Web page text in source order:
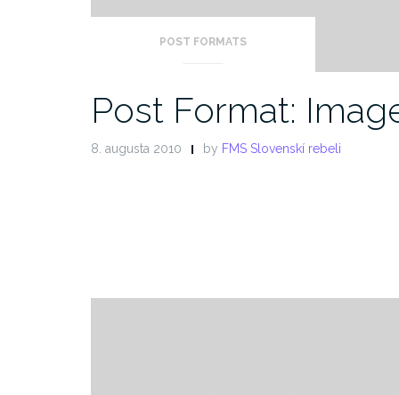
POST FORMATS
Post Format:
8. augusta 2010 by FMS Slovenskí rebeli